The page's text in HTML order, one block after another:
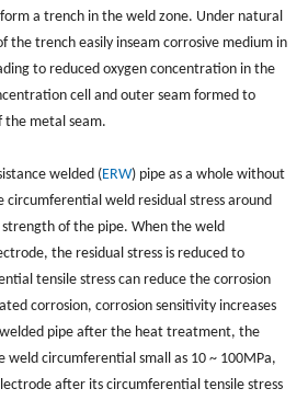
a trench in the weld zone. Under natural
the trench easily inseam corrosive medium in
to reduced oxygen concentration in the
cell and outer seam formed to
the metal seam.
welded ( ERW) pipe as a whole without
weld residual stress around
of the pipe. When the weld
the residual stress is reduced to
tensile stress can reduce the corrosion
corrosion, corrosion sensitivity increases
pipe after the heat treatment, the
weld circumferential small as 10 ~ 100MPa,
after its circumferential tensile stress